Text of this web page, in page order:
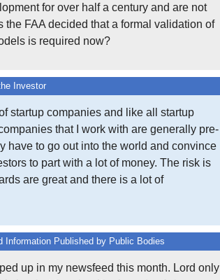
for over half a century and are not
the FAA decided that a formal validation of
is required now?
Investor
startup companies and like all startup
that I work with are generally pre-
have to go out into the world and convince
to part with a lot of money. The risk is
are great and there is a lot of
Information Published by Public Bodies
up in my newsfeed this month. Lord only